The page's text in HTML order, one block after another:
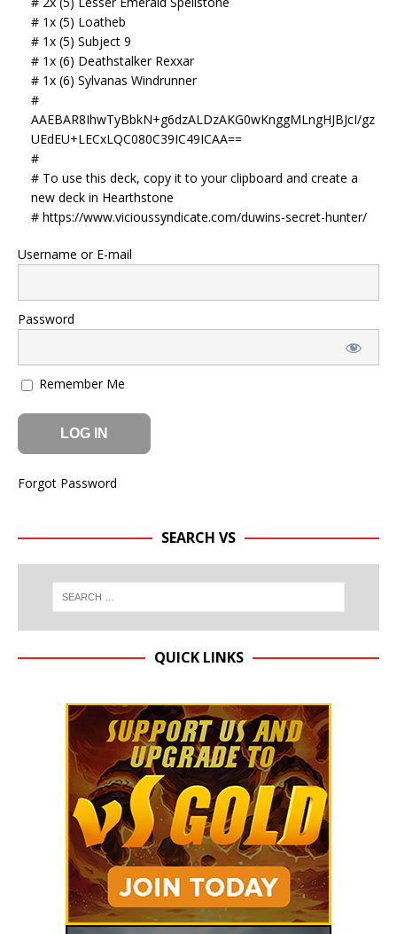
# 1x (5) Loatheb
# 1x (5) Subject 9
# 1x (6) Deathstalker Rexxar
# 1x (6) Sylvanas Windrunner
#
AAEBAR8IhwTyBbkN+g6dzALDzAKG0wKnggMLngHJBJcI/gz
UEdEU+LECxLQC080C39IC49ICAA==
#
# To use this deck, copy it to your clipboard and create a
new deck in Hearthstone
# https://www.vicioussyndicate.com/duwins-secret-hunter/
Username or E-mail
Password
Remember Me
Forgot Password
SEARCH VS
QUICK LINKS